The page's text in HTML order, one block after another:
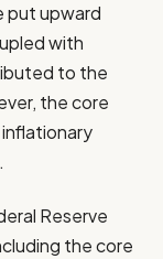
put upward
with
to the
the core
Reserve
the core